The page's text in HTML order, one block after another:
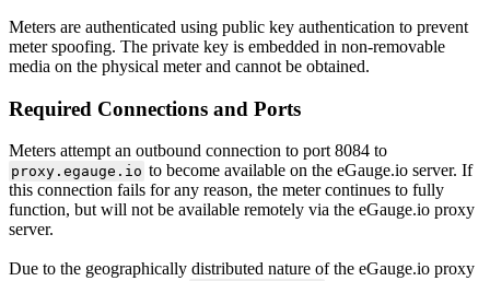
Meters are authenticated using public key authentication to prevent
meter spoofing. The private key is embedded in non-removable
media on the physical meter and cannot be obtained.
Required Connections and Ports
Meters attempt an outbound connection to port 8084 to
proxy.egauge.io to become available on the eGauge.io server. If
this connection fails for any reason, the meter continues to fully
function, but will not be available remotely via the eGauge.io proxy
server.
Due to the geographically distributed nature of the eGauge.io proxy